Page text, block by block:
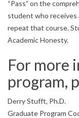
“Pass” on the
student who receives
repeat that course.
Academic Honesty.
For more
program,
Derry Stufft, Ph.D.
Graduate Program